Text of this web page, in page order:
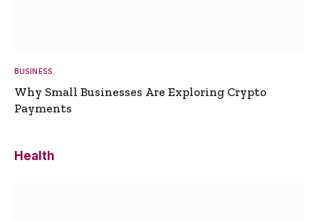
BUSINESS
Why Small Businesses Are Exploring Crypto
Payments
Health